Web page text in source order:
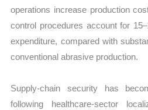
operations increase production
control procedures account for
expenditure, compared with
conventional abrasive production.
Supply-chain security has
following healthcare-sector